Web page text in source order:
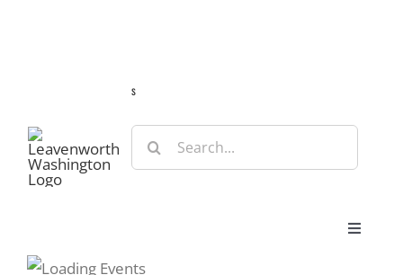
s
Search
for:
Toggle